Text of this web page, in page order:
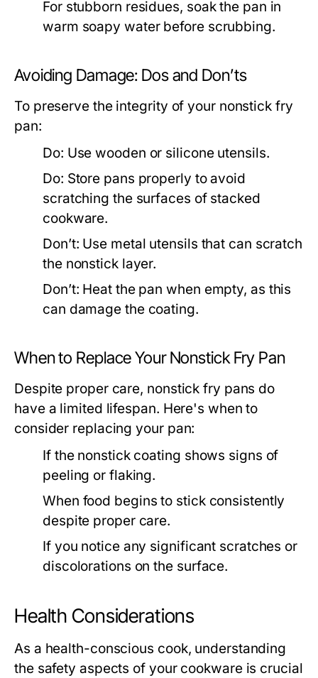
For stubborn residues, soak the pan in
warm soapy water before scrubbing.
Avoiding Damage: Dos and Don’ts
To preserve the integrity of your nonstick fry
pan:
Do: Use wooden or silicone utensils.
Do: Store pans properly to avoid
scratching the surfaces of stacked
cookware.
Don’t: Use metal utensils that can scratch
the nonstick layer.
Don’t: Heat the pan when empty, as this
can damage the coating.
When to Replace Your Nonstick Fry Pan
Despite proper care, nonstick fry pans do
have a limited lifespan. Here's when to
consider replacing your pan:
If the nonstick coating shows signs of
peeling or flaking.
When food begins to stick consistently
despite proper care.
If you notice any significant scratches or
discolorations on the surface.
Health Considerations
As a health-conscious cook, understanding
the safety aspects of your cookware is crucial